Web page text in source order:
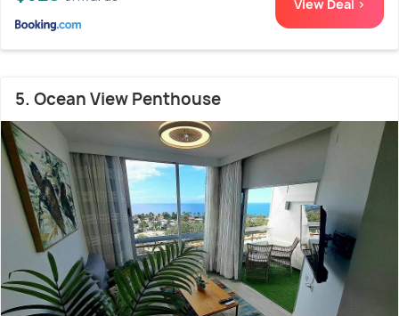
View Deal >
5. Ocean View Penthouse